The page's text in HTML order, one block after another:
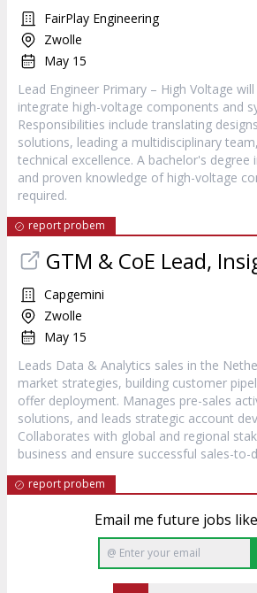
FairPlay Engineering
Zwolle
May 15
Lead Engineer Primary – High Voltage
integrate high-voltage components and
Responsibilities include translating
solutions, leading a multidisciplinary
technical excellence. A bachelor's degree
and proven knowledge of high-voltage
required.
report probem
GTM & CoE Lead,
Capgemini
Zwolle
May 15
Leads Data & Analytics sales in the
market strategies, building customer
offer deployment. Manages pre-sales
solutions, and leads strategic account
Collaborates with global and regional
business and ensure successful sales-to-
report probem
Email me future jobs